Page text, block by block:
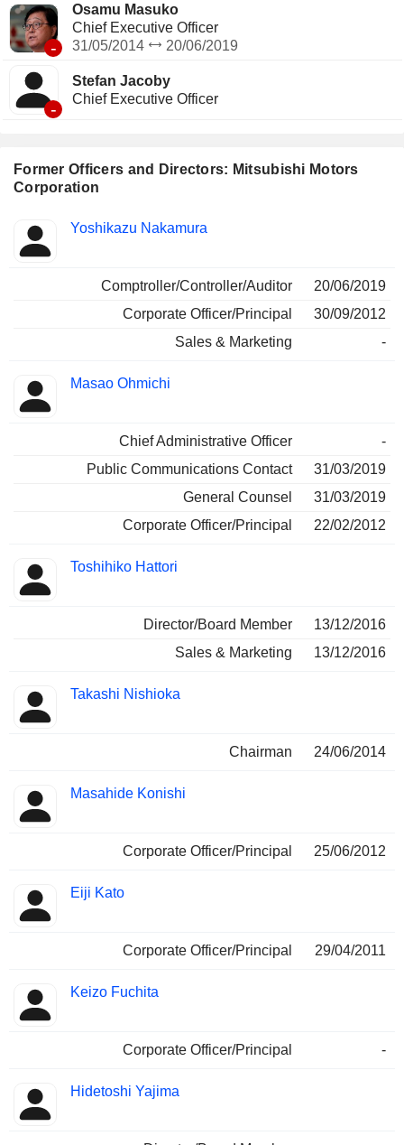
Former Officers and Directors: Mitsubishi Motors
Corporation
Insider
Positions
Yoshikazu Nakamura
Comptroller/Controller/Auditor
20/06/2019
Corporate Officer/Principal
30/09/2012
Sales & Marketing
-
Masao Ohmichi
Chief Administrative Officer
-
Public Communications Contact
31/03/2019
General Counsel
31/03/2019
Corporate Officer/Principal
22/02/2012
Toshihiko Hattori
Director/Board Member
13/12/2016
Sales & Marketing
13/12/2016
Takashi Nishioka
Chairman 24/06/2014
Masahide Konishi
Corporate Officer/Principal 25/06/2012
Eiji Kato
Corporate Officer/Principal 29/04/2011
Keizo Fuchita
Corporate Officer/Principal -
Hidetoshi Yajima
-
Osamu Masuko
Chief Executive Officer
31/05/2014
20/06/2019
-
Stefan Jacoby
Chief Executive Officer